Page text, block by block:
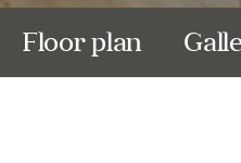
Floor plan